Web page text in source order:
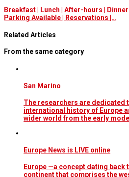
Breakfast | Lunch | After-hours | Dinner
Parking Available | Reservations |…
Related Articles
From the same category
San Marino
The researchers are dedicated
international history of Europe
wider world from the early
Europe News is LIVE online
Europe —a concept dating
continent that comprises the